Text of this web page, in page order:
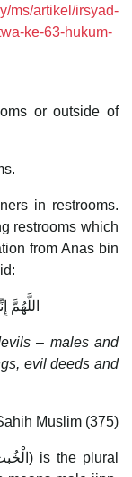
ms/artikel/irsyad-
ke-63-hukum-
or outside of
in restrooms.
restrooms which
from Anas bin
– males and
evil deeds and
Muslim (375)